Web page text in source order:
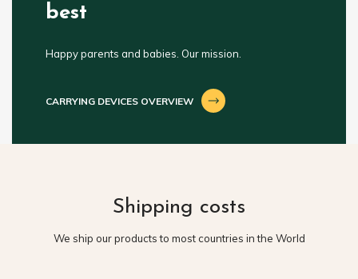
best
Happy parents and babies. Our mission.
CARRYING DEVICES OVERVIEW
Shipping costs
We ship our products to most countries in the World